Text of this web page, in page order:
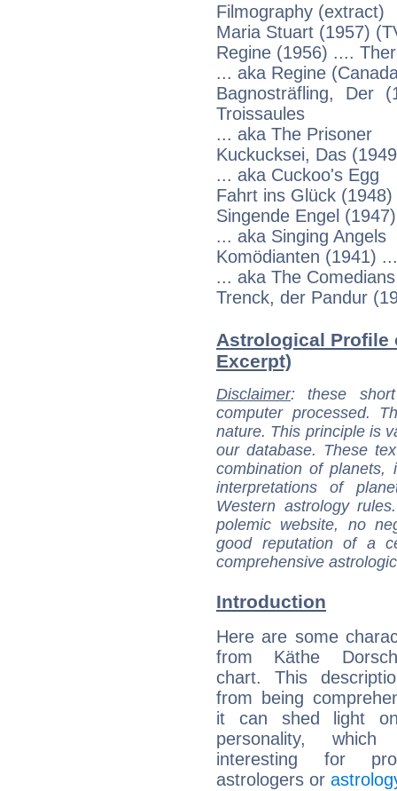
Filmography (extract)
Maria Stuart (1957)
Regine (1956) ....
... aka Regine
Bagnosträfling, Der
Troissaules
... aka The Prisoner
Kuckucksei, Das
... aka Cuckoo's Egg
Fahrt ins Glück
Singende Engel
... aka Singing Angels
Komödianten (1941)
... aka The
Trenck, der Pandur
Astrological Profile
Excerpt)
Disclaimer: these
computer processed.
nature. This principle is
our database. These
combination of
interpretations of
Western astrology
polemic website, no
good reputation of a
comprehensive
Introduction
Here are some
from Käthe
chart. This
from being
it can shed light
personality,
interesting for
astrologers or